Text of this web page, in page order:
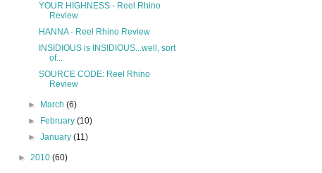
YOUR HIGHNESS - Reel Rhino
Review
HANNA - Reel Rhino Review
INSIDIOUS is INSIDIOUS...well, sort
of...
SOURCE CODE: Reel Rhino
Review
► March(6)
►
February(10)
►January(11)
► 2010 (60)